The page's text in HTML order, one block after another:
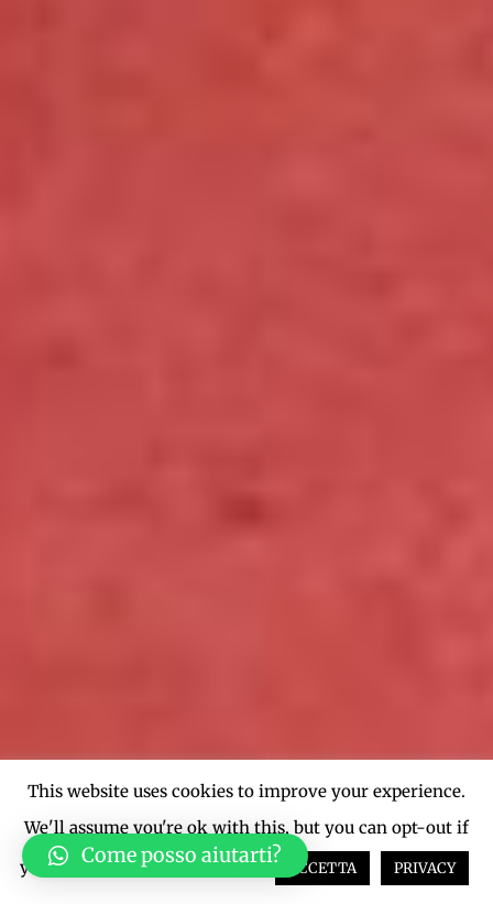
This website uses cookies to improve your experience.
We'll assume you're ok with this, but you can opt-out if
you wish.
Cookie settings ACCETTA PRIVACY
Come posso aiutarti?